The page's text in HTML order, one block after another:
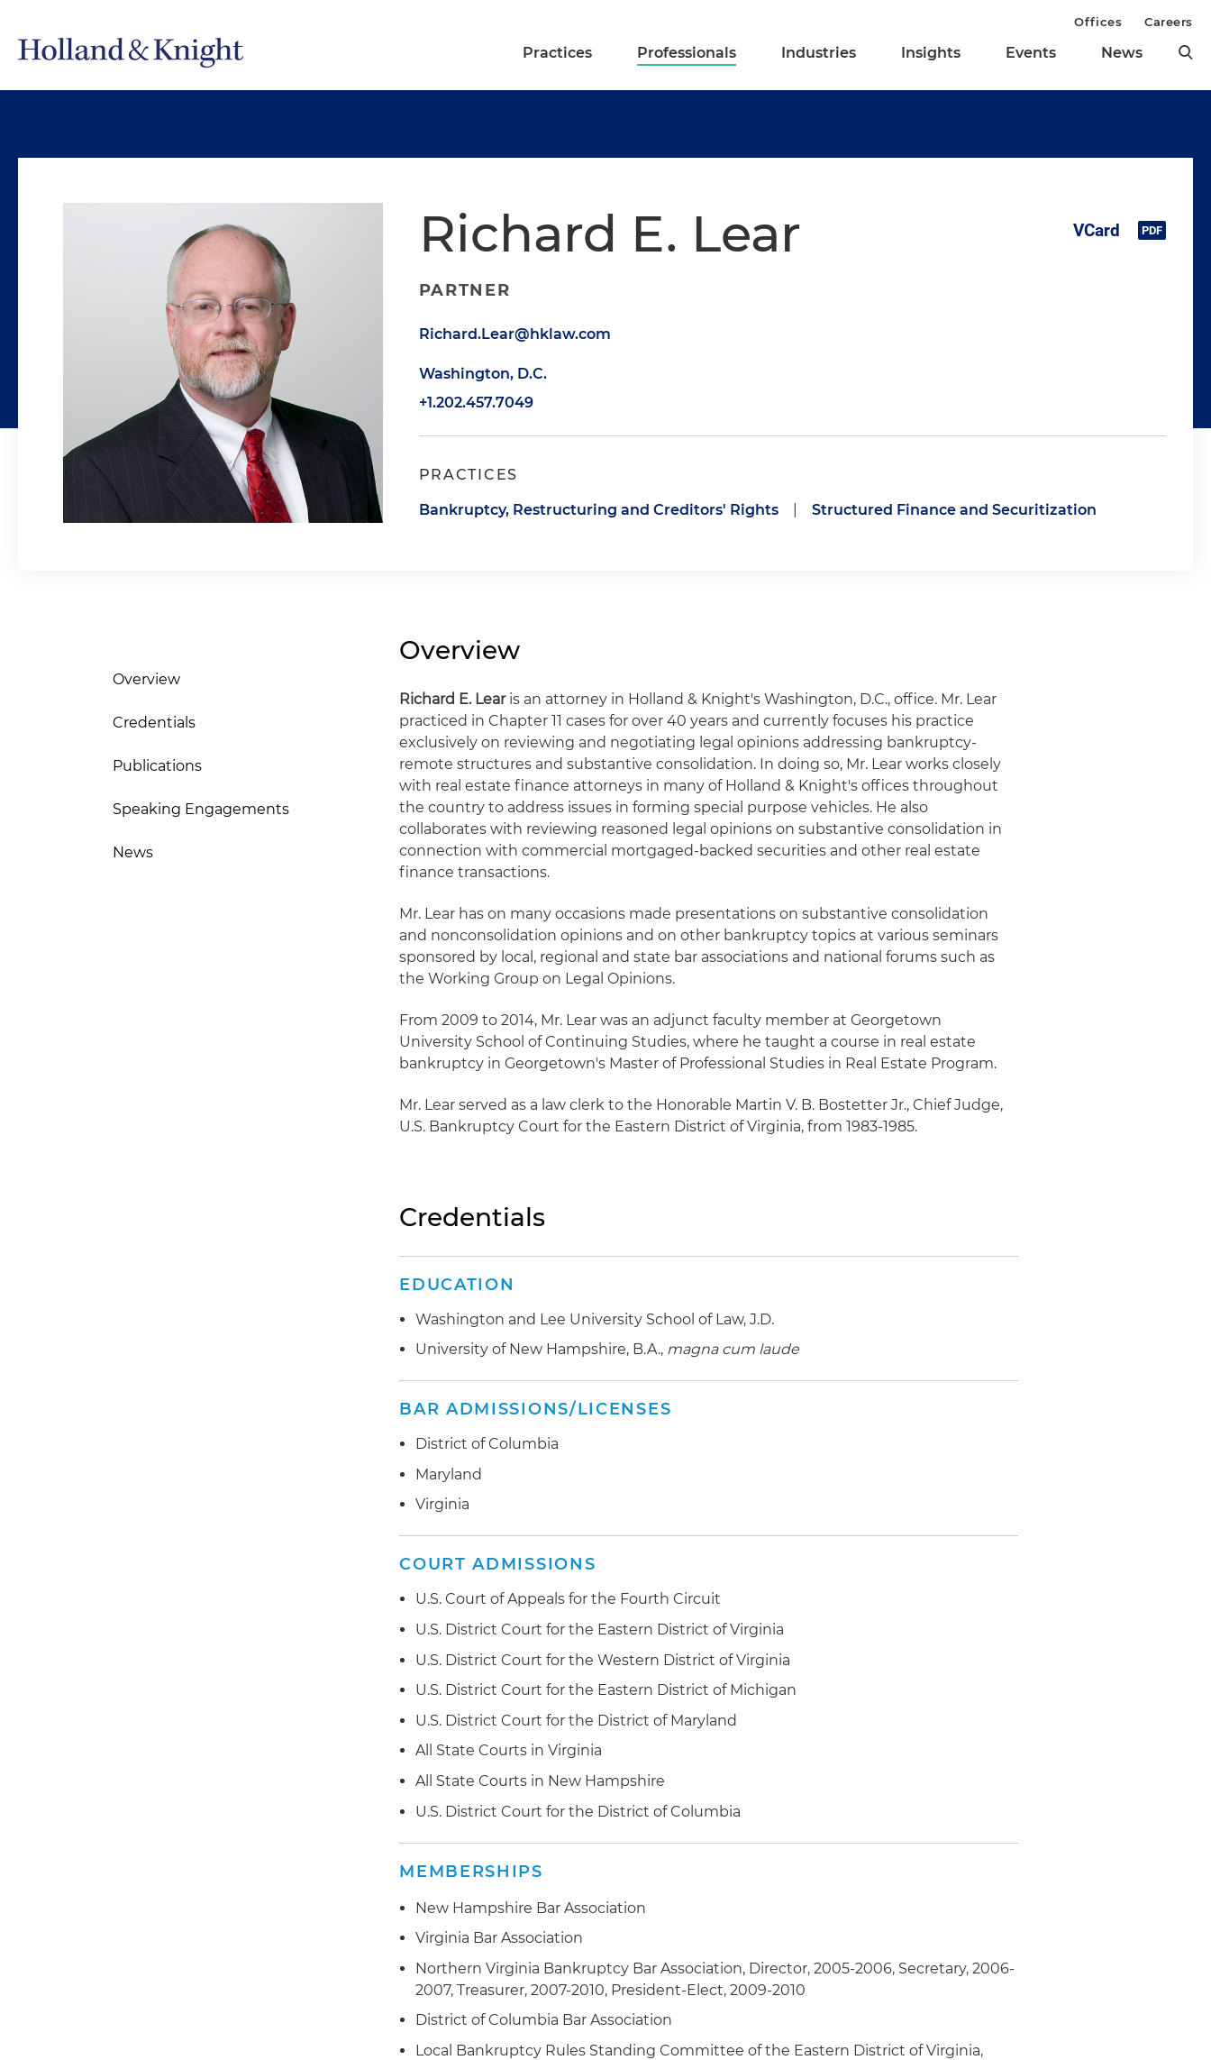
Practices Professionals Industries Insights Events News
Offices Careers
Richard E. Lear
PARTNER
Richard.Lear@hklaw.com
Washington, D.C.
+1.202.457.7049
PRACTICES
Bankruptcy, Restructuring and Creditors' Rights Structured Finance and Securitization
Overview
Credentials
Publications
Speaking Engagements
News
Overview
Richard E. Learis an attorney in Holland & Knight's Washington, D.C., office. Mr. Lear
practiced in Chapter 11 cases for over 40 years and currently focuses his practice
exclusively on reviewing and negotiating legal opinions addressing bankruptcy-
remote structures and substantive consolidation. In doing so, Mr. Lear works closely
with real estate finance attorneys in many of Holland & Knight's offices throughout
the country to address issues in forming special purpose vehicles. He also
collaborates with reviewing reasoned legal opinions on substantive consolidation in
connection with commercial mortgaged-backed securities and other real estate
finance transactions.
Mr. Lear has on many occasions made presentations on substantive consolidation
and nonconsolidation opinions and on other bankruptcy topics at various seminars
sponsored by local, regional and state bar associations and national forums such as
the Working Group on Legal Opinions.
From 2009 to 2014, Mr. Lear was an adjunct faculty member at Georgetown
University School of Continuing Studies, where he taught a course in real estate
bankruptcy in Georgetown's Master of Professional Studies in Real Estate Program.
Mr. Lear served as a law clerk to the Honorable Martin V. B. Bostetter Jr., Chief Judge,
U.S. Bankruptcy Court for the Eastern District of Virginia, from 1983-1985.
Credentials
EDUCATION
Washington and Lee University School of Law, J.D.
University of New Hampshire, B.A., magna cum laude
BAR ADMISSIONS/LICENSES
District of Columbia
Maryland
Virginia
COURT ADMISSIONS
U.S. Court of Appeals for the Fourth Circuit
U.S. District Court for the Eastern District of Virginia
U.S. District Court for the Western District of Virginia
U.S. District Court for the Eastern District of Michigan
U.S. District Court for the District of Maryland
All State Courts in Virginia
All State Courts in New Hampshire
U.S. District Court for the District of Columbia
MEMBERSHIPS
New Hampshire Bar Association
Virginia Bar Association
Northern Virginia Bankruptcy Bar Association, Director, 2005-2006, Secretary, 2006-
2007, Treasurer, 2007-2010, President-Elect, 2009-2010
District of Columbia Bar Association
Local Bankruptcy Rules Standing Committee of the Eastern District of Virginia,